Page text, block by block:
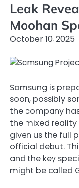
Leak
Moohan
October 10, 2025
Samsung is
soon, possibly
the company
the mixed
given us the full
official debut.
and the key
might be called